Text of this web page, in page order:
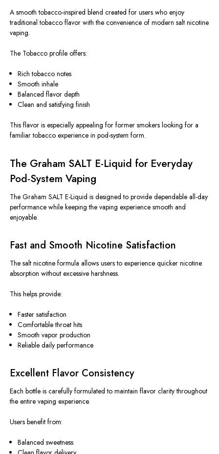
A smooth tobacco-inspired blend created for users who enjoy
traditional tobacco flavor with the convenience of modern salt nicotine
vaping.
The Tobacco profile offers:
Rich tobacco notes
Smooth inhale
Balanced flavor depth
Clean and satisfying finish
This flavor is especially appealing for former smokers looking for a
familiar tobacco experience in pod-system form.
The Graham SALT E-Liquid for Everyday
Pod-System Vaping
The Graham SALT E-Liquid is designed to provide dependable all-day
performance while keeping the vaping experience smooth and
enjoyable.
Fast and Smooth Nicotine Satisfaction
The salt nicotine formula allows users to experience quicker nicotine
absorption without excessive harshness.
This helps provide:
Faster satisfaction
Comfortable throat hits
Smooth vapor production
Reliable daily performance
Excellent Flavor Consistency
Each bottle is carefully formulated to maintain flavor clarity throughout
the entire vaping experience.
Users benefit from:
Balanced sweetness